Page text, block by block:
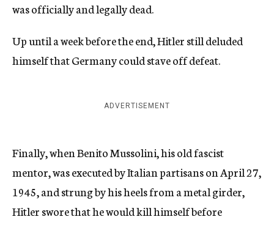
was officially and legally dead.
Up until a week before the end, Hitler still deluded
himself that Germany could stave off defeat.
ADVERTISEMENT
Finally, when Benito Mussolini, his old fascist
mentor, was executed by Italian partisans on April 27,
1945, and strung by his heels from a metal girder,
Hitler swore that he would kill himself before